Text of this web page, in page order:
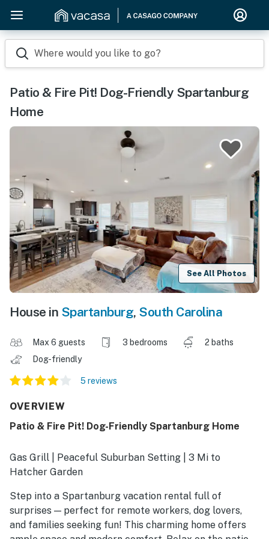
Where would you like to go?
Patio & Fire Pit! Dog-Friendly Spartanburg
Home
See All Photos
House in Spartanburg, South Carolina
Max 6 guests 3 bedrooms
2 baths
Dog-friendly
5 reviews
OVERVIEW
Patio & Fire Pit! Dog-Friendly Spartanburg Home
Gas Grill | Peaceful Suburban Setting | 3 Mi to
Hatcher Garden
Step into a Spartanburg vacation rental full of
surprises — perfect for remote workers, dog lovers,
and families seeking fun! This charming home offers